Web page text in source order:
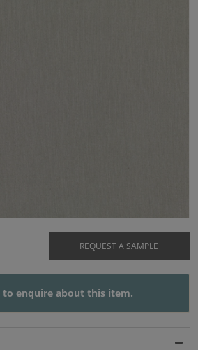
REQUEST A SAMPLE
to enquire about this item.